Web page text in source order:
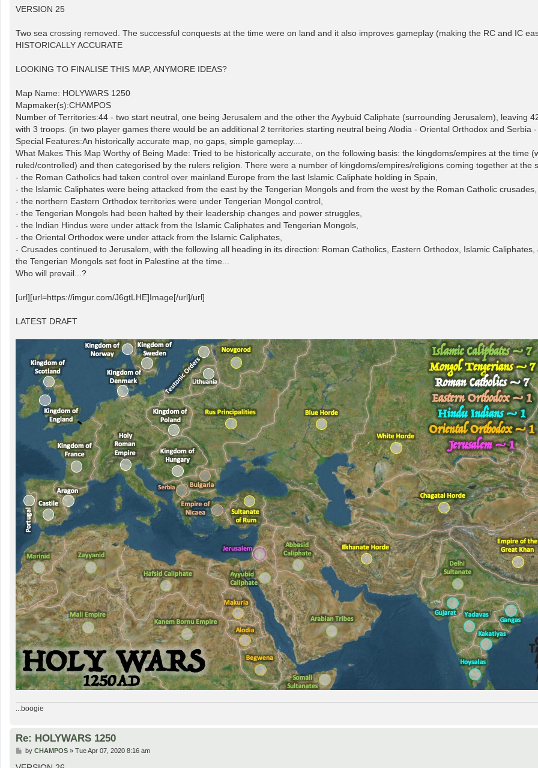
s
VERSION 25
Two sea crossing removed. The successful conquests at the time were on land and it also improves gameplay (making the RC and IC
HISTORICALLY ACCURATE
LOOKING TO FINALISE THIS MAP, ANYMORE IDEAS?
Map Name: HOLYWARS 1250
Mapmaker(s):CHAMPOS
Number of Territories:44 - two start neutral, one being Jerusalem and the other the Ayybuid Caliphate (surrounding Jerusalem), leaving
with 3 troops. (in two player games there would be an additional 2 territories starting neutral being Alodia - Oriental Orthodox and Serbia
Special Features:An historically accurate map, no gaps, simple gameplay....
What Makes This Map Worthy of Being Made: Tried to be historically accurate, on the following basis: the kingdoms/empires at the time
ruled/controlled) and then categorised by the rulers religion. There were a number of kingdoms/empires/religions coming together at the
- the Roman Catholics had taken control over mainland Europe from the last Islamic Caliphate holding in Spain,
- the Islamic Caliphates were being attacked from the east by the Tengerian Mongols and from the west by the Roman Catholic crusades,
- the northern Eastern Orthodox territories were under Tengerian Mongol control,
- the Tengerian Mongols had been halted by their leadership changes and power struggles,
- the Indian Hindus were under attack from the Islamic Caliphates and Tengerian Mongols,
- the Oriental Orthodox were under attack from the Islamic Caliphates,
- Crusades continued to Jerusalem, with the following all heading in its direction: Roman Catholics, Eastern Orthodox, Islamic
the Tengerian Mongols set foot in Palestine at the time...
Who will prevail...?
[url][url=https://imgur.com/J6gtLHE]Image[/url]/url]
LATEST DRAFT
...boogie
Re: HOLYWARS 1250
P
s
by CHAMPOS» Tue Apr 07, 2020 8:16 am